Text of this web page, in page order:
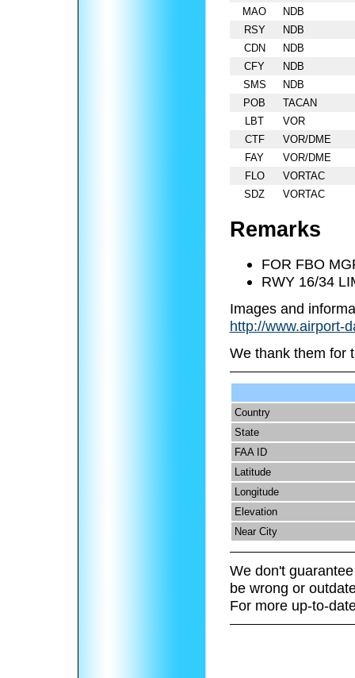
MAO
NDB
RSY
NDB
CDN
NDB
CFY
NDB
SMS
NDB
POB
TACAN
LBT
VOR
CTF
VOR/DME
FAY
VOR/DME
FLO
VORTAC
SDZ
VORTAC
Remarks
FOR FBO
RWY 16/34
Images and
http://www.airport-
We thank them for
Country
State
FAA ID
Latitude
Longitude
Elevation
Near City
We don't
be wrong or
For more up-to-